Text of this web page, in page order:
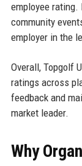
employee rating.
community
employer in the
Overall, Topgolf
ratings across
feedback and
market leader.
Why